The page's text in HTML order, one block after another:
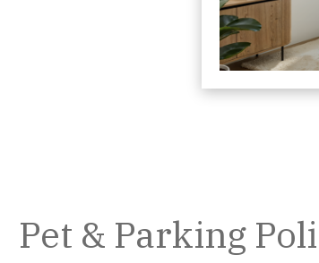
Pet & Parking